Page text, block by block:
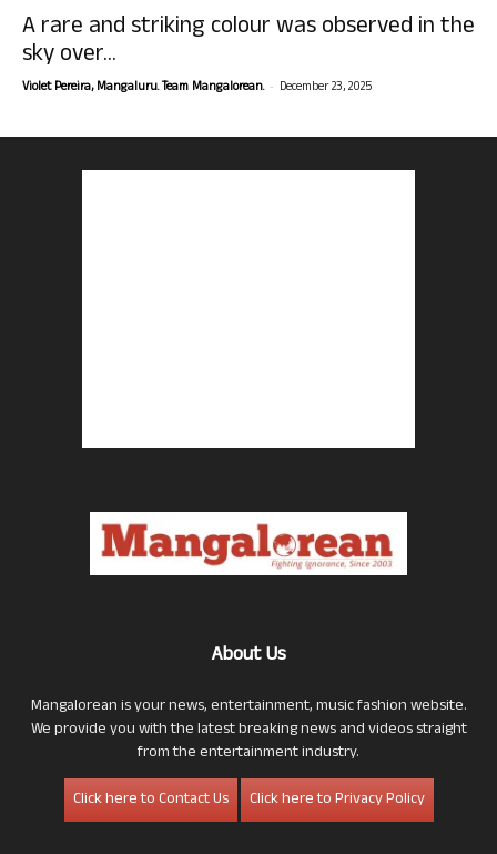
A rare and striking colour was observed in the
sky over...
Violet Pereira, Mangaluru. Team Mangalorean. - December 23, 2025
About Us
Mangalorean is your news, entertainment, music fashion website.
We provide you with the latest breaking news and videos straight
from the entertainment industry.
Click here to Contact Us
Click here to Privacy Policy